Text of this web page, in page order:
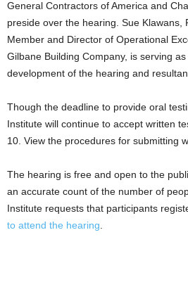
General Contractors of America and
preside over the hearing. Sue Klawans,
Member and Director of Operational
Gilbane Building Company, is serving
development of the hearing and
Though the deadline to provide oral
Institute will continue to accept written
10. View the procedures for submitting
The hearing is free and open to the
an accurate count of the number of
Institute requests that participants
to attend the hearing